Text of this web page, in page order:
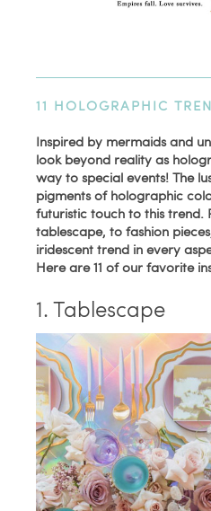
11 HOLOGRAPHIC
Inspired by mermaids and
look beyond reality as
way to special events! The
pigments of holographic
futuristic touch to this trend.
tablescape, to fashion
iridescent trend in every
Here are 11 of our favorite
1. Tablescape